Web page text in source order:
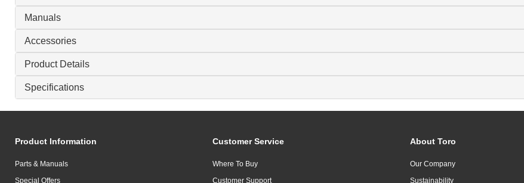
Manuals
Accessories
Product Details
Specifications
Product Information
Parts & Manuals
Special Offers
Customer Service
Where To Buy
Customer Support
About Toro
Our Company
Sustainability